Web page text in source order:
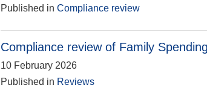
Published in Compliance review
Compliance review of Family
10 February 2026
Published in Reviews